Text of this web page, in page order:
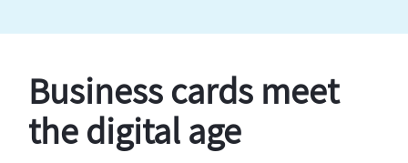
Business cards meet
the digital age